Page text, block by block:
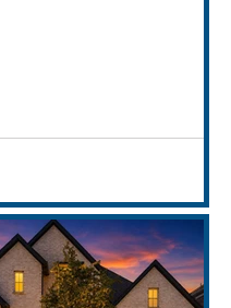
to Timarron, condition